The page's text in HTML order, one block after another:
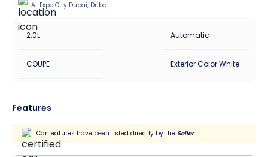
At Expo City Dubai, Dubai
2.0L Automatic
COUPE Exterior Color White
Features
Car features have been listed directly by the Seller